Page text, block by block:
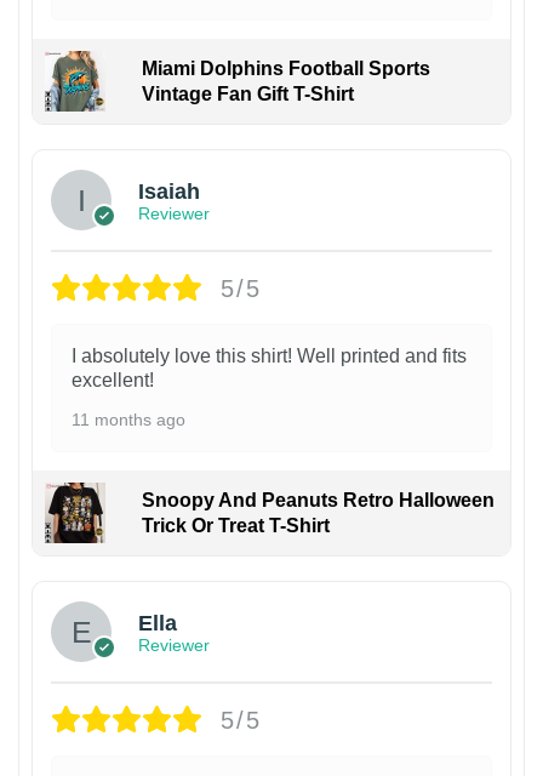
Miami Dolphins Football Sports
Vintage Fan Gift T-Shirt
Isaiah
Reviewer
5/5
I absolutely love this shirt! Well printed and fits
excellent!
11 months ago
Snoopy And Peanuts Retro Halloween
Trick Or Treat T-Shirt
Ella
Reviewer
5/5